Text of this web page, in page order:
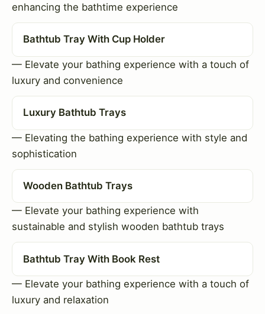
enhancing the bathtime experience
Bathtub Tray With Cup Holder
— Elevate your bathing experience with a touch of
luxury and convenience
Luxury Bathtub Trays
— Elevating the bathing experience with style and
sophistication
Wooden Bathtub Trays
— Elevate your bathing experience with
sustainable and stylish wooden bathtub trays
Bathtub Tray With Book Rest
— Elevate your bathing experience with a touch of
luxury and relaxation